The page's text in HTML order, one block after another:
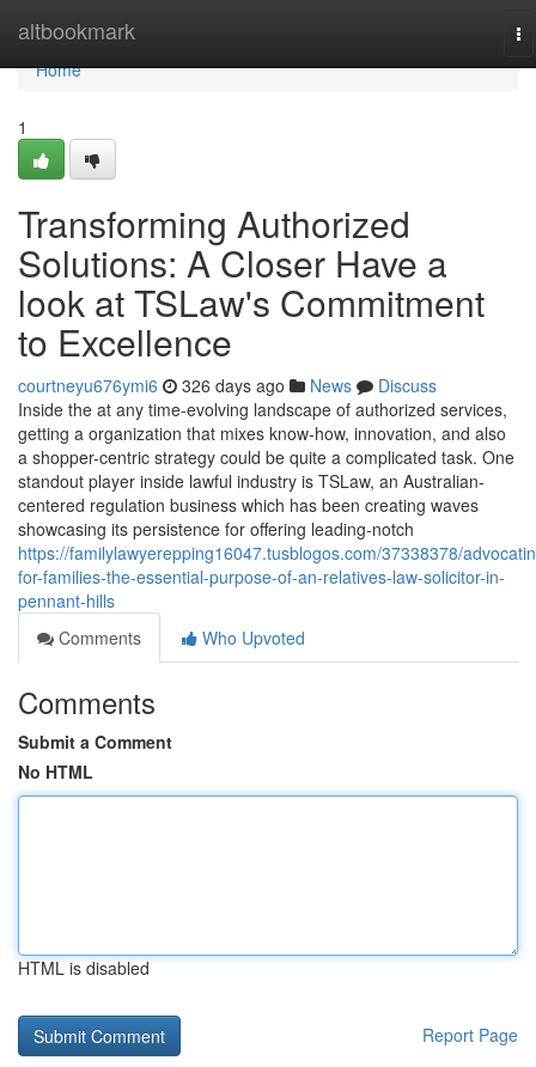
altbookmark
Home
Home
1
Transforming Authorized
Solutions: A Closer Have a
look at TSLaw's Commitment
to Excellence
courtneyu676ymi6 326 days ago News
Discuss
Inside the at any time-evolving landscape of authorized services,
getting a organization that mixes know-how, innovation, and also
a shopper-centric strategy could be quite a complicated task. One
standout player inside lawful industry is TSLaw, an Australian-
centered regulation business which has been creating waves
showcasing its persistence for offering leading-notch
https://familylawyerepping16047.tusblogos.com/37338378/
for-families-the-essential-purpose-of-an-relatives-law-solicitor-in-
pennant-hills
Comments
Who Upvoted
Comments
Submit a Comment
No HTML
HTML is disabled
Report Page